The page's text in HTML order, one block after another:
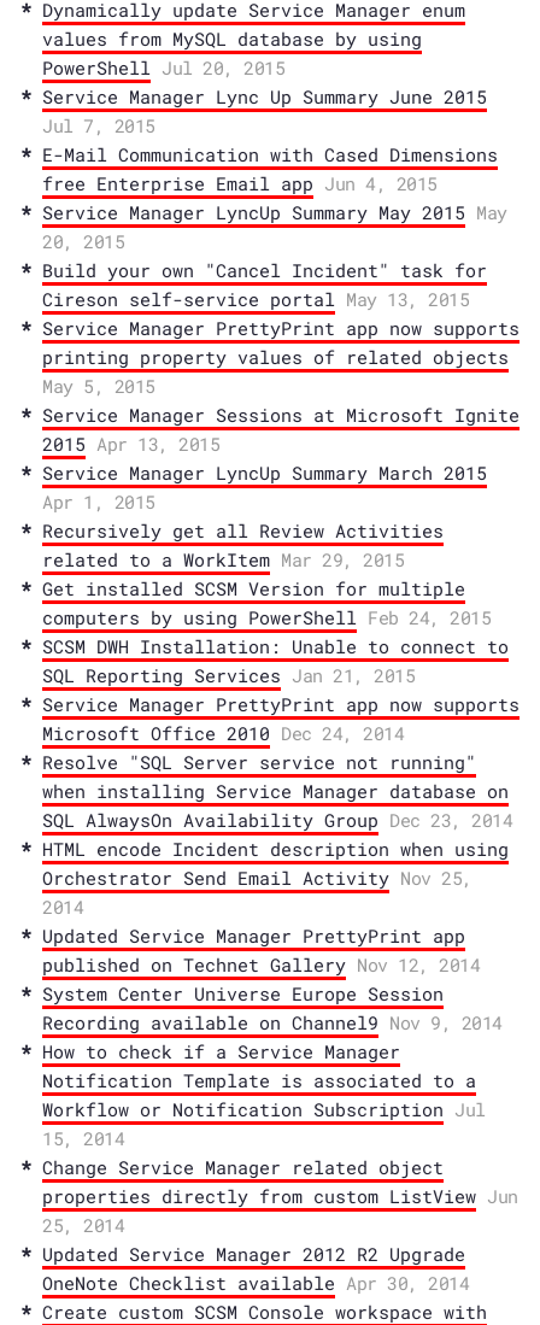
Dynamically update Service Manager enum
values from MySQL database by using
PowerShell Jul 20, 2015
Service Manager Lync Up Summary June 2015
Jul 7, 2015
E-Mail Communication with Cased Dimensions
free Enterprise Email app Jun 4, 2015
Service Manager LyncUp Summary May 2015 May
20, 2015
Build your own "Cancel Incident" task for
Cireson self-service portal May 13, 2015
Service Manager PrettyPrint app now supports
printing property values of related objects
May 5, 2015
Service Manager Sessions at Microsoft Ignite
2015 Apr 13, 2015
Service Manager LyncUp Summary March 2015
Apr 1, 2015
Recursively get all Review Activities
related to a WorkItem Mar 29, 2015
Get installed SCSM Version for multiple
computers by using PowerShell Feb 24, 2015
SCSM DWH Installation: Unable to connect to
SQL Reporting Services Jan 21, 2015
Service Manager PrettyPrint app now supports
Microsoft Office 2010 Dec 24, 2014
Resolve "SQL Server service not running"
when installing Service Manager database on
SQL AlwaysOn Availability Group Dec 23, 2014
HTML encode Incident description when using
Orchestrator Send Email Activity Nov 25,
2014
Updated Service Manager PrettyPrint app
published on Technet Gallery Nov 12, 2014
System Center Universe Europe Session
Recording available on Channel9 Nov 9, 2014
How to check if a Service Manager
Notification Template is associated to a
Workflow or Notification Subscription Jul
15, 2014
Change Service Manager related object
properties directly from custom ListView Jun
25, 2014
Updated Service Manager 2012 R2 Upgrade
OneNote Checklist available Apr 30, 2014
Create custom SCSM Console workspace with